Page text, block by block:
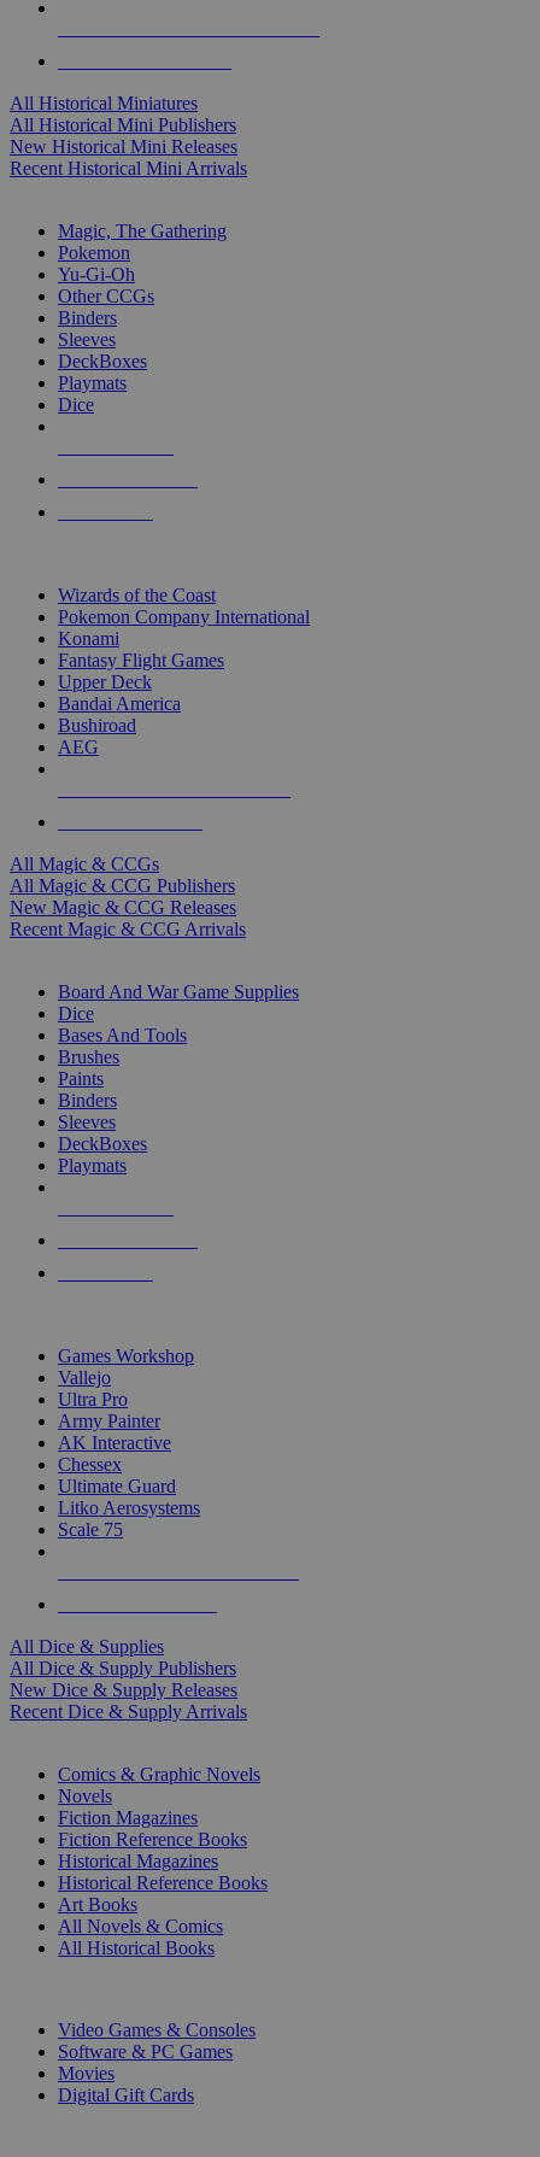
All Historical Miniatures
All Historical Mini Publishers
New Historical Mini Releases
Recent Historical Mini Arrivals
Magic, The Gathering
Pokemon
Yu-Gi-Oh
Other CCGs
Binders
Sleeves
DeckBoxes
Playmats
Dice
Wizards of the Coast
Pokemon Company International
Konami
Fantasy Flight Games
Upper Deck
Bandai America
Bushiroad
AEG
All Magic & CCGs
All Magic & CCG Publishers
New Magic & CCG Releases
Recent Magic & CCG Arrivals
Board And War Game Supplies
Dice
Bases And Tools
Brushes
Paints
Binders
Sleeves
DeckBoxes
Playmats
Games Workshop
Vallejo
Ultra Pro
Army Painter
AK Interactive
Chessex
Ultimate Guard
Litko Aerosystems
Scale 75
All Dice & Supplies
All Dice & Supply Publishers
New Dice & Supply Releases
Recent Dice & Supply Arrivals
Comics & Graphic Novels
Novels
Fiction Magazines
Fiction Reference Books
Historical Magazines
Historical Reference Books
Art Books
All Novels & Comics
All Historical Books
Video Games & Consoles
Software & PC Games
Movies
Digital Gift Cards